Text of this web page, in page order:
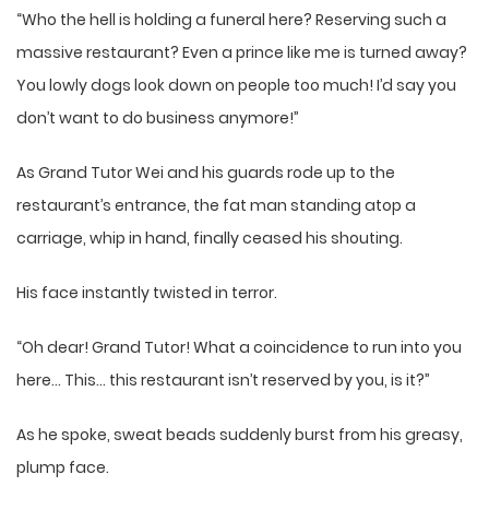
“Who the hell is holding a funeral here? Reserving such a
massive restaurant? Even a prince like me is turned away?
You lowly dogs look down on people too much! I’d say you
don’t want to do business anymore!”
As Grand Tutor Wei and his guards rode up to the
restaurant’s entrance, the fat man standing atop a
carriage, whip in hand, finally ceased his shouting.
His face instantly twisted in terror.
“Oh dear! Grand Tutor! What a coincidence to run into you
here… This… this restaurant isn’t reserved by you, is it?”
As he spoke, sweat beads suddenly burst from his greasy,
plump face.